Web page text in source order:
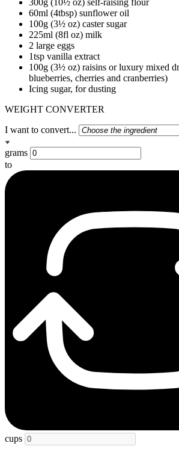
300g (10½ oz) self-raising flour
60ml (4tbsp) sunflower oil
100g (3½ oz) caster sugar
225ml (8fl oz) milk
2 large eggs
1tsp vanilla extract
100g (3½ oz) raisins or luxury mixed
blueberries, cherries and cranberries)
Icing sugar, for dusting
WEIGHT CONVERTER
I want to convert...
grams
to
cups